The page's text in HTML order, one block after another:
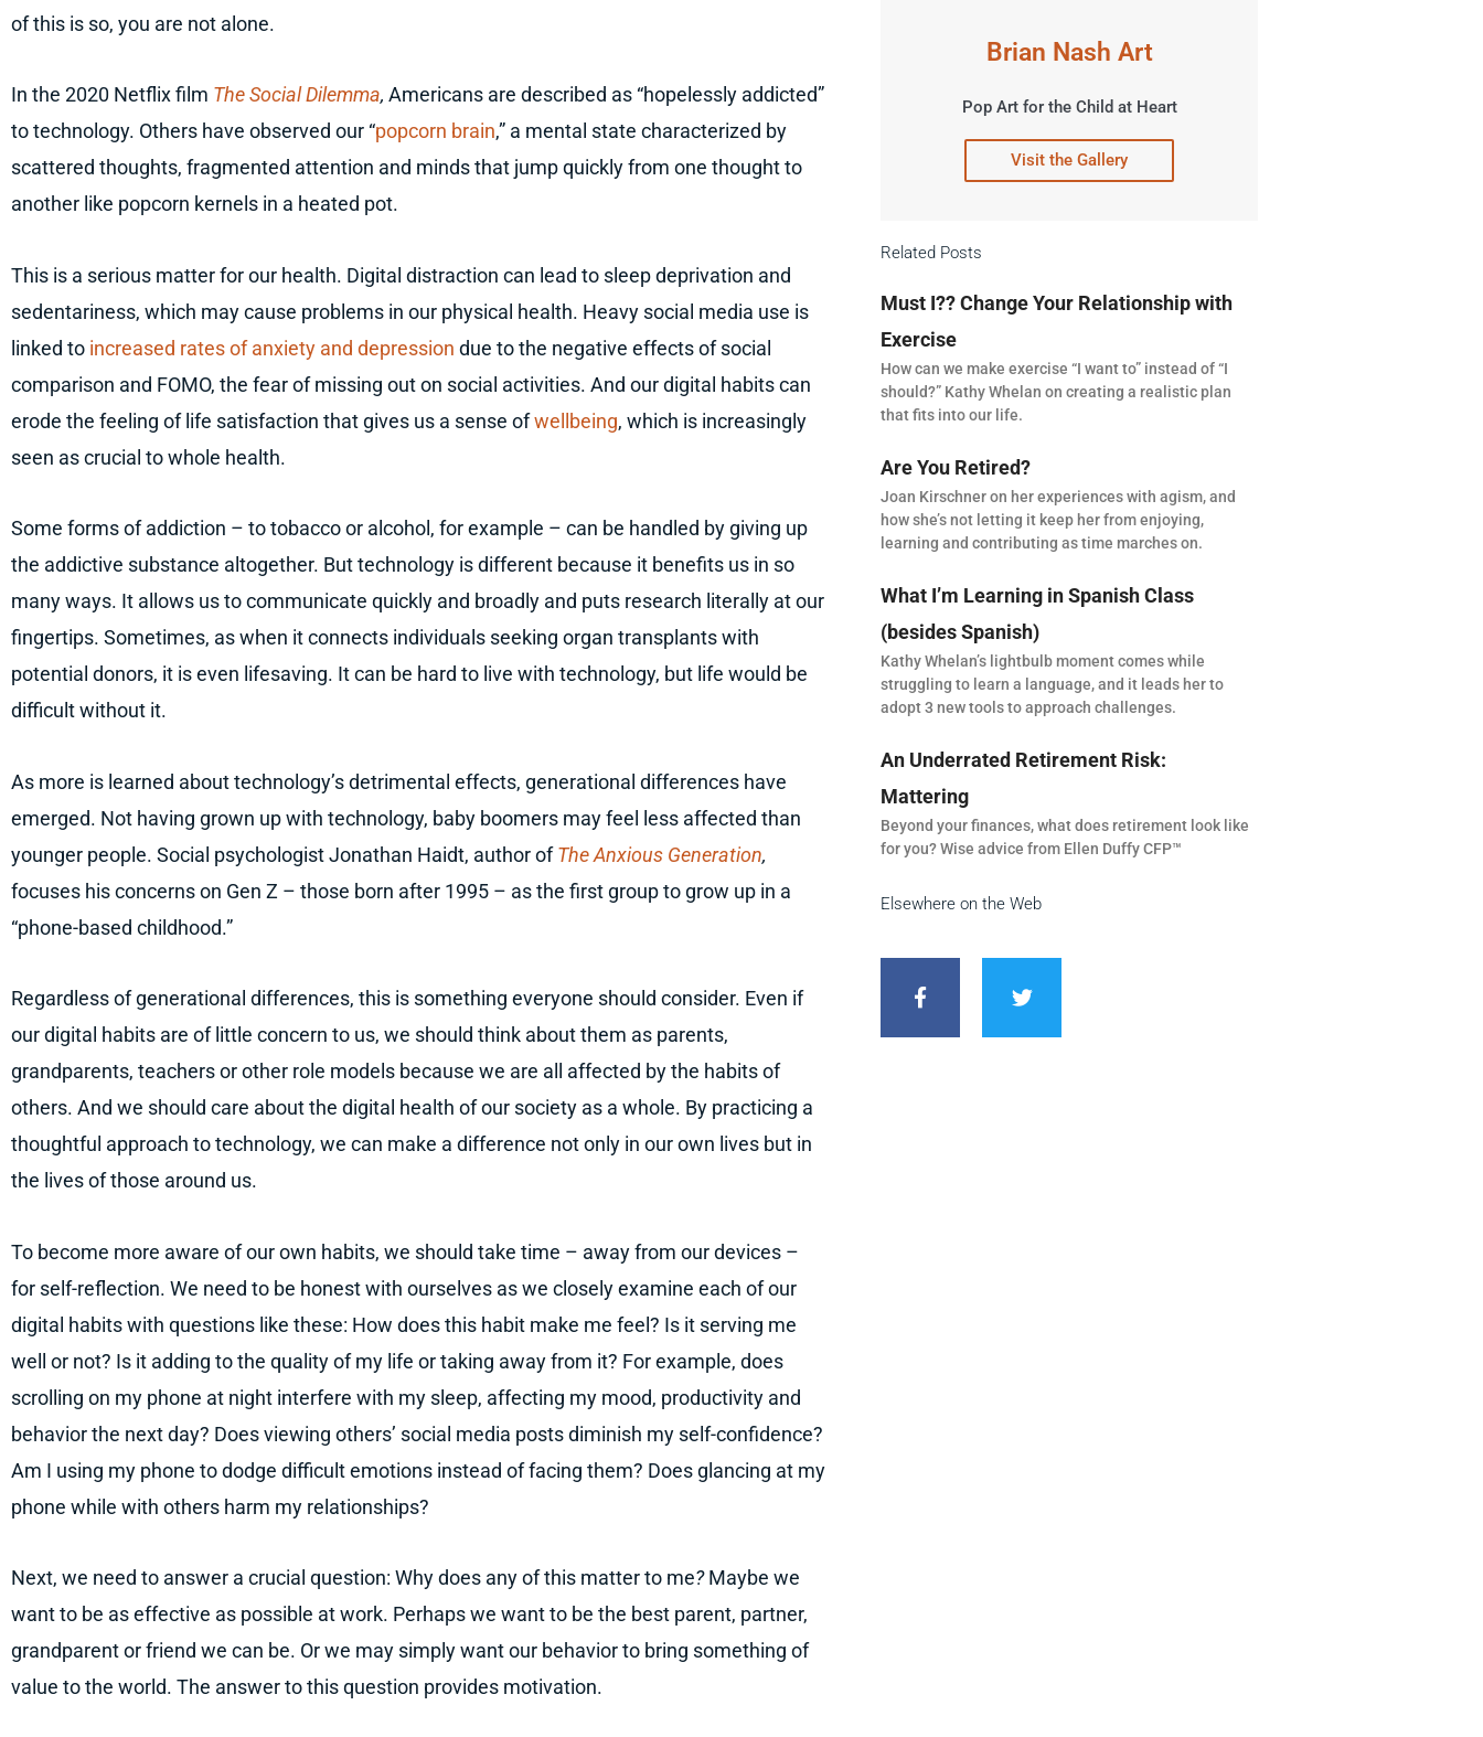
of this is so, you are not alone.
In the 2020 Netflix film The Social Dilemma, Americans are described as “hopelessly addicted”
to technology. Others have observed our “popcorn brain,” a mental state characterized by
scattered thoughts, fragmented attention and minds that jump quickly from one thought to
another like popcorn kernels in a heated pot.
This is a serious matter for our health. Digital distraction can lead to sleep deprivation and
sedentariness, which may cause problems in our physical health. Heavy social media use is
linked to increased rates of anxiety and depression due to the negative effects of social
comparison and FOMO, the fear of missing out on social activities. And our digital habits can
erode the feeling of life satisfaction that gives us a sense ofwellbeing, which is increasingly
seen as crucial to whole health.
Some forms of addiction – to tobacco or alcohol, for example – can be handled by giving up
the addictive substance altogether. But technology is different because it benefits us in so
many ways. It allows us to communicate quickly and broadly and puts research literally at our
fingertips. Sometimes, as when it connects individuals seeking organ transplants with
potential donors, it is even lifesaving. It can be hard to live with technology, but life would be
difficult without it.
As more is learned about technology’s detrimental effects, generational differences have
emerged. Not having grown up with technology, baby boomers may feel less affected than
younger people. Social psychologist Jonathan Haidt, author ofThe Anxious Generation,
focuses his concerns on Gen Z – those born after 1995 – as the first group to grow up in a
“phone-based childhood.”
Regardless of generational differences, this is something everyone should consider. Even if
our digital habits are of little concern to us, we should think about them as parents,
grandparents, teachers or other role models because we are all affected by the habits of
others. And we should care about the digital health of our society as a whole. By practicing a
thoughtful approach to technology, we can make a difference not only in our own lives but in
the lives of those around us.
To become more aware of our own habits, we should take time – away from our devices –
for self-reflection. We need to be honest with ourselves as we closely examine each of our
digital habits with questions like these: How does this habit make me feel? Is it serving me
well or not? Is it adding to the quality of my life or taking away from it? For example, does
scrolling on my phone at night interfere with my sleep, affecting my mood, productivity and
behavior the next day? Does viewing others’ social media posts diminish my self-confidence?
Am I using my phone to dodge difficult emotions instead of facing them? Does glancing at my
phone while with others harm my relationships?
Next, we need to answer a crucial question: Why does any of this matter to me?Maybe we
want to be as effective as possible at work. Perhaps we want to be the best parent, partner,
grandparent or friend we can be. Or we may simply want our behavior to bring something of
value to the world. The answer to this question provides motivation.
Brian Nash Art
Pop Art for the Child at Heart
Visit the Gallery
Related Posts
Must I?? Change Your Relationship with
Exercise
How can we make exercise “I want to” instead of “I
should?” Kathy Whelan on creating a realistic plan
that fits into our life.
Are You Retired?
Joan Kirschner on her experiences with agism, and
how she’s not letting it keep her from enjoying,
learning and contributing as time marches on.
What I’m Learning in Spanish Class
(besides Spanish)
Kathy Whelan’s lightbulb moment comes while
struggling to learn a language, and it leads her to
adopt 3 new tools to approach challenges.
An Underrated Retirement Risk:
Mattering
Beyond your finances, what does retirement look like
for you? Wise advice from Ellen Duffy CFP™
Elsewhere on the Web
a
c
e
w
i
t